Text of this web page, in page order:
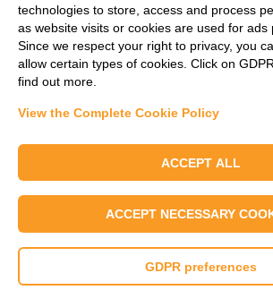
Send us a
I confirm that I have read SER Wax Industry's
the use of my data.
Site info|Terms & Conditions
technologies to store, access and process
as website visits or cookies are used for ads
Since we respect your right to privacy, you
allow certain types of cookies. Click on
find out more.
View the Complete Cookie Policy
ACCEPT ALL
ACCEPT NECESSARY
GDPR preferences